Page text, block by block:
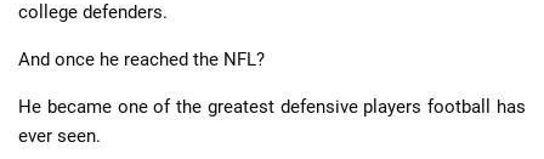
college defenders.
And once he reached the NFL?
He became one of the greatest defensive players football has
ever seen.